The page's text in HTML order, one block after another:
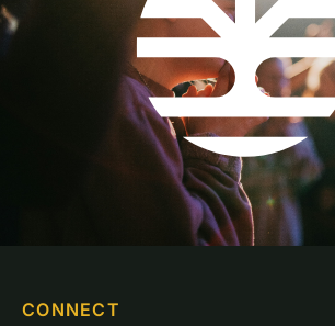
CONNECT